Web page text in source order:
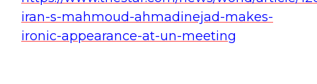
iran-s-mahmoud-ahmadinejad-makes-
ironic-appearance-at-un-meeting